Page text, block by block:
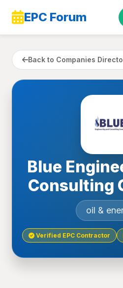
EPC Forum
Back to Companies
Blue
Consulting
oil &
Verified EPC Contractor